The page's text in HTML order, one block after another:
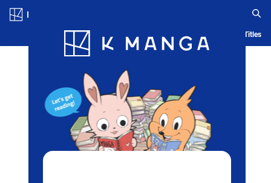
Blog App Ranking History Serialized Titles